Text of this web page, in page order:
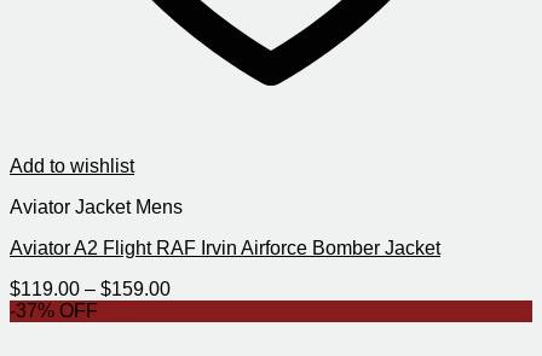
Add to wishlist
Aviator Jacket Mens
Aviator A2 Flight RAF Irvin Airforce Bomber Jacket
$119.00 – $159.00Price
-37% OFF